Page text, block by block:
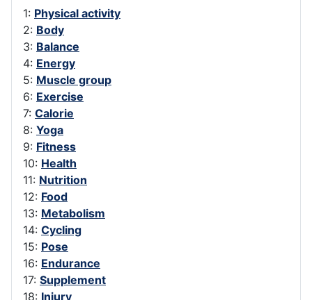
1: Physical activity
2: Body
3: Balance
4: Energy
5: Muscle group
6: Exercise
7: Calorie
8: Yoga
9: Fitness
10: Health
11: Nutrition
12: Food
13: Metabolism
14: Cycling
15: Pose
16: Endurance
17: Supplement
18: Injury